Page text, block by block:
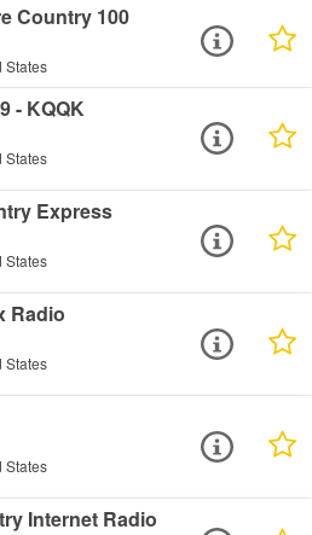
Country 100
States
- KQQK
States
Express
States
Radio
States
States
Internet Radio